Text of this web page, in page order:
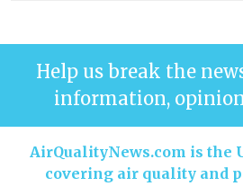
Help us break the
information,
AirQualityNews.com is the
covering air quality and